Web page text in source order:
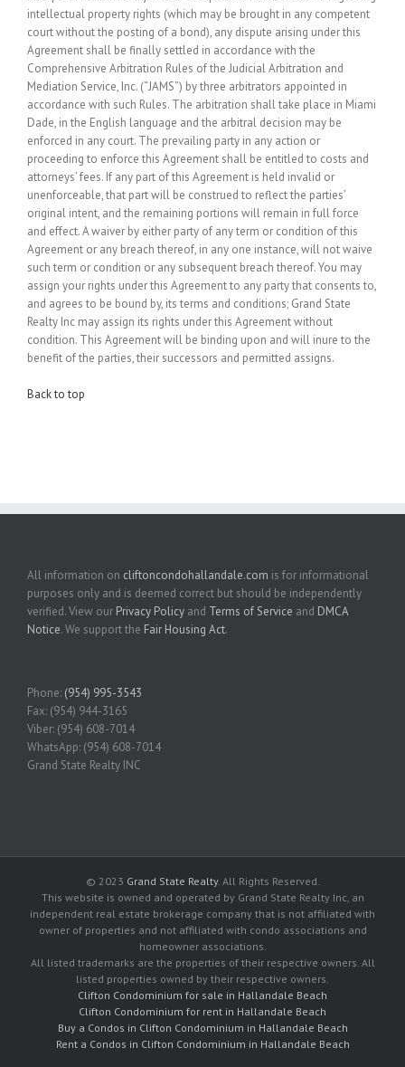
intellectual property rights (which may be brought in any competent
court without the posting of a bond), any dispute arising under this
Agreement shall be finally settled in accordance with the
Comprehensive Arbitration Rules of the Judicial Arbitration and
Mediation Service, Inc. (“JAMS”) by three arbitrators appointed in
accordance with such Rules. The arbitration shall take place in Miami
Dade, in the English language and the arbitral decision may be
enforced in any court. The prevailing party in any action or
proceeding to enforce this Agreement shall be entitled to costs and
attorneys’ fees. If any part of this Agreement is held invalid or
unenforceable, that part will be construed to reflect the parties’
original intent, and the remaining portions will remain in full force
and effect. A waiver by either party of any term or condition of this
Agreement or any breach thereof, in any one instance, will not waive
such term or condition or any subsequent breach thereof. You may
assign your rights under this Agreement to any party that consents to,
and agrees to be bound by, its terms and conditions; Grand State
Realty Inc may assign its rights under this Agreement without
condition. This Agreement will be binding upon and will inure to the
benefit of the parties, their successors and permitted assigns.
Back to top
All information on cliftoncondohallandale.com is for informational
purposes only and is deemed correct but should be independently
verified. View our Privacy Policy and Terms of Service and DMCA
Notice. We support the Fair Housing Act.
Phone: (954) 995-3543
Fax: (954) 944-3165
Viber: (954) 608-7014
WhatsApp: (954) 608-7014
Grand State Realty INC
© 2023 Grand State Realty. All Rights Reserved.
This website is owned and operated by Grand State Realty Inc, an
independent real estate brokerage company that is not affiliated with
owner of properties and not affiliated with condo associations and
homeowner associations.
All listed trademarks are the properties of their respective owners. All
listed properties owned by their respective owners.
Clifton Condominium for sale in Hallandale Beach
Clifton Condominium for rent in Hallandale Beach
Buy a Condos in Clifton Condominium in Hallandale Beach
Rent a Condos in Clifton Condominium in Hallandale Beach